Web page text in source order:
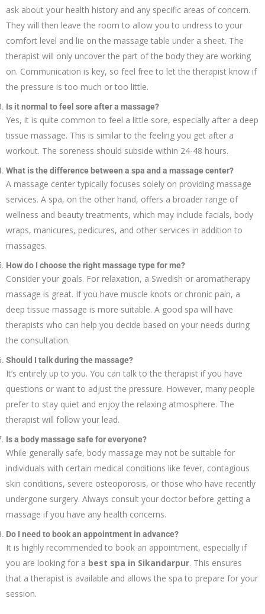
ask about your health history and any specific areas of concern.
They will then leave the room to allow you to undress to your
comfort level and lie on the massage table under a sheet. The
therapist will only uncover the part of the body they are working
on. Communication is key, so feel free to let the therapist know if
the pressure is too much or too little.
Is it normal to feel sore after a massage?
Yes, it is quite common to feel a little sore, especially after a deep
tissue massage. This is similar to the feeling you get after a
workout. The soreness should subside within 24-48 hours.
What is the difference between a spa and a massage center?
A massage center typically focuses solely on providing massage
services. A spa, on the other hand, offers a broader range of
wellness and beauty treatments, which may include facials, body
wraps, manicures, pedicures, and other services in addition to
massages.
How do I choose the right massage type for me?
Consider your goals. For relaxation, a Swedish or aromatherapy
massage is great. If you have muscle knots or chronic pain, a
deep tissue massage is more suitable. A good spa will have
therapists who can help you decide based on your needs during
the consultation.
Should I talk during the massage?
It’s entirely up to you. You can talk to the therapist if you have
questions or want to adjust the pressure. However, many people
prefer to stay quiet and enjoy the relaxing atmosphere. The
therapist will follow your lead.
Is a body massage safe for everyone?
While generally safe, body massage may not be suitable for
individuals with certain medical conditions like fever, contagious
skin conditions, severe osteoporosis, or those who have recently
undergone surgery. Always consult your doctor before getting a
massage if you have any health concerns.
Do I need to book an appointment in advance?
It is highly recommended to book an appointment, especially if
you are looking for a best spa in Sikandarpur. This ensures
that a therapist is available and allows the spa to prepare for your
session.